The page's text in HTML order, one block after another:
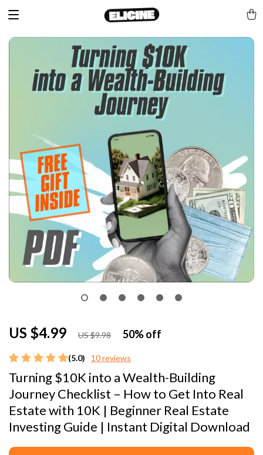
(5.0) 10 reviews
Turning $10K into a Wealth-Building
Journey Checklist – How to Get Into Real
Estate with 10K | Beginner Real Estate
Investing Guide | Instant Digital Download
US $4.99 US $9.98 50%off